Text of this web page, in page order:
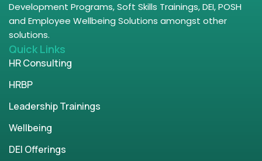
Development Programs, Soft Skills Trainings, DEI, POSH
and Employee Wellbeing Solutions amongst other
solutions.
Quick Links
HR Consulting
HRBP
Leadership Trainings
Wellbeing
DEI Offerings